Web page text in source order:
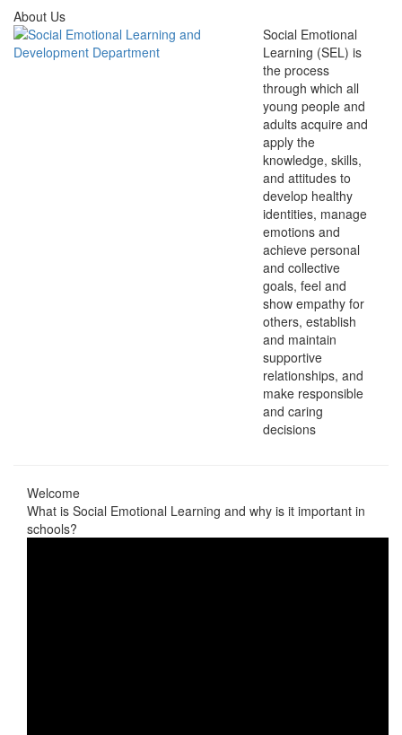
About Us
Social Emotional
Learning (SEL) is
the process
through which all
young people and
adults acquire and
apply the
knowledge, skills,
and attitudes to
develop healthy
identities, manage
emotions and
achieve personal
and collective
goals, feel and
show empathy for
others, establish
and maintain
supportive
relationships, and
make responsible
and caring
decisions
Welcome
What is Social Emotional Learning and why is it important in
schools?